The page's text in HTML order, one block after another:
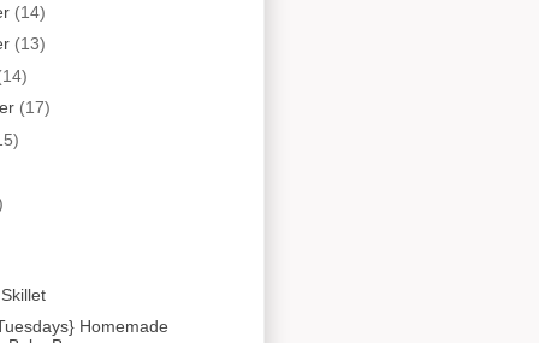
(14)
(13)
(17)
Homemade